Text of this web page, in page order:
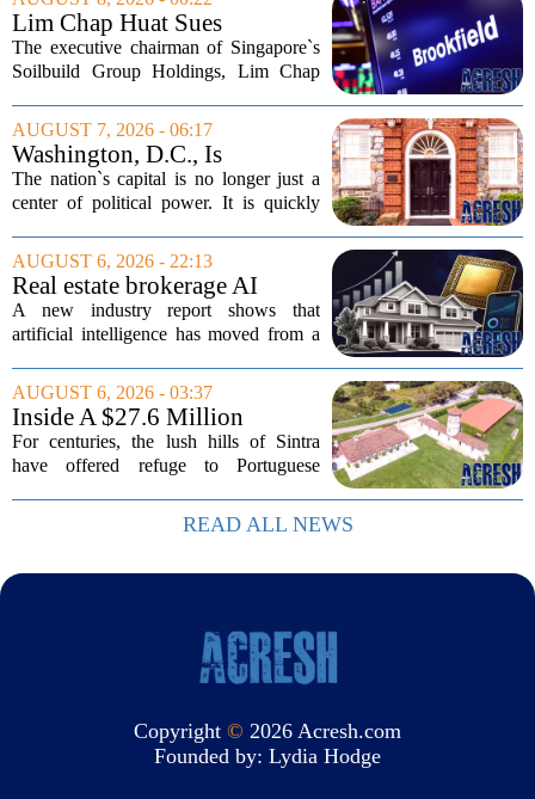
Lim Chap Huat Sues
Brookfield Over $400
Million Singapore Property
The executive chairman of Singapore`s
Soilbuild Group Holdings, Lim Chap
Brookfield, claiming the New York-
based asset manager hijacked a property
transaction that...
AUGUST 7, 2026 - 06:17
Washington, D.C., Is
America’s Newest Billionaire
Boomtown
The nation`s capital is no longer just a
center of political power. It is quickly
country`s wealthiest individuals, with
cabinet members and tech industry...
AUGUST 6, 2026 - 22:13
Real estate brokerage AI
adoption hits a tipping point
as holdouts disappear
A new industry report shows that
artificial intelligence has moved from a
brokerages, with the last holdouts finally
coming around. The study, which
surveyed...
AUGUST 6, 2026 - 03:37
Inside A $27.6 Million
Equestrian Estate Near Lisbon
With Centuries Of History
For centuries, the lush hills of Sintra
have offered refuge to Portuguese
wealthiest families. Tucked into that
UNESCO-protected landscape, Quinta
READ ALL NEWS
Copyright © 2026 Acresh.com
Founded by: Lydia Hodge